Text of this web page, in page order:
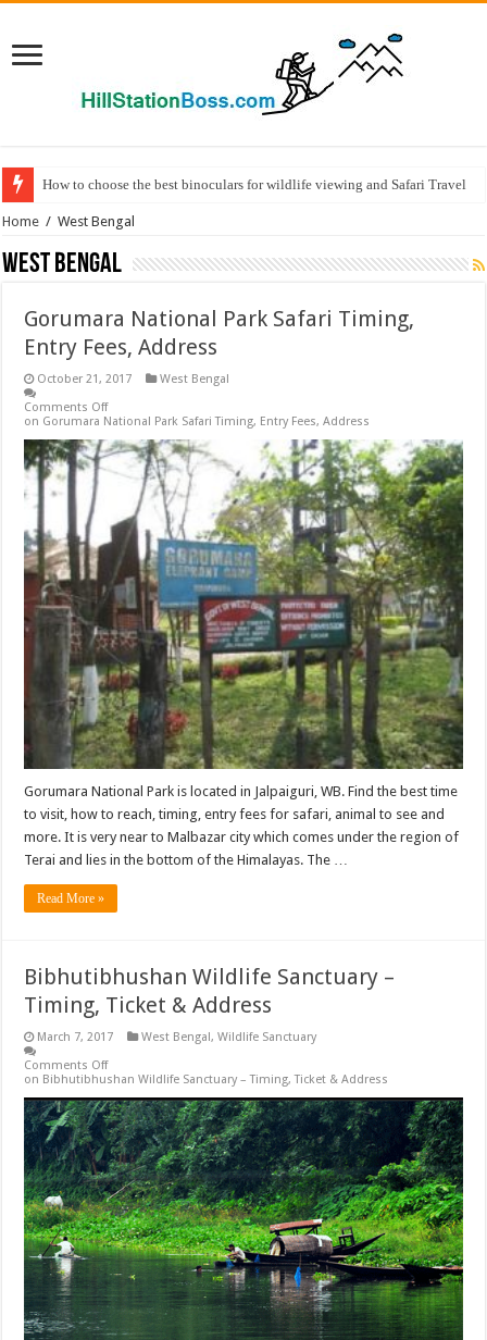
How to choose the best binoculars for wildlife viewing and Safari Travel
Home / West Bengal
West Bengal
Gorumara National Park Safari Timing,
Entry Fees, Address
October 21, 2017
West Bengal
Comments Off
on Gorumara National Park Safari Timing, Entry Fees, Address
Gorumara National Park is located in Jalpaiguri, WB. Find the best time
to visit, how to reach, timing, entry fees for safari, animal to see and
more. It is very near to Malbazar city which comes under the region of
Terai and lies in the bottom of the Himalayas. The …
Read More »
Bibhutibhushan Wildlife Sanctuary –
Timing, Ticket & Address
March 7, 2017 West Bengal,Wildlife Sanctuary
Comments Off
on Bibhutibhushan Wildlife Sanctuary – Timing, Ticket & Address